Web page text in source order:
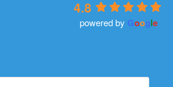
4.8
powered by Google